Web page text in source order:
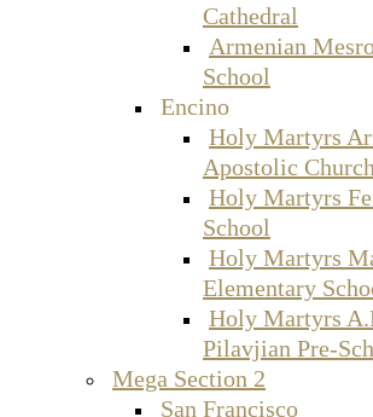
Cathedral
Armenian
School
Encino
Holy Martyrs
Apostolic Church
Holy Martyrs
School
Holy Martyrs
Elementary
Holy Martyrs
Pilavjian Pre-
Mega Section 2
San Francisco